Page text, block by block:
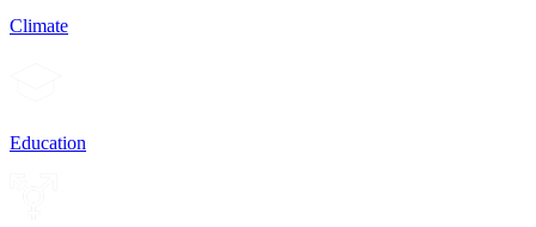
Climate
Education